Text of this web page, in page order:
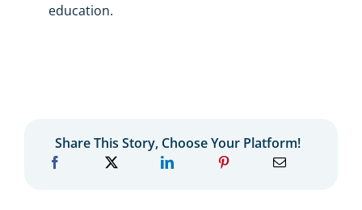
education.
Share This Story, Choose Your Platform!